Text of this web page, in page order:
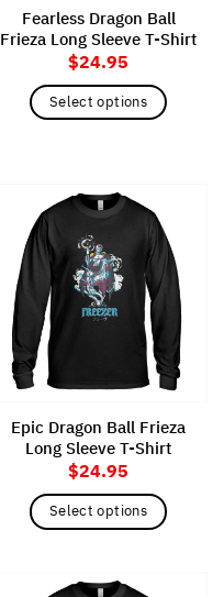
product
page
Fearless Dragon Ball
Frieza Long Sleeve T-Shirt
$24.95
Select options
multiple
variants.
The
options
may
be
chosen
page
Epic Dragon Ball Frieza
Long Sleeve T-Shirt
$24.95
Select options
has